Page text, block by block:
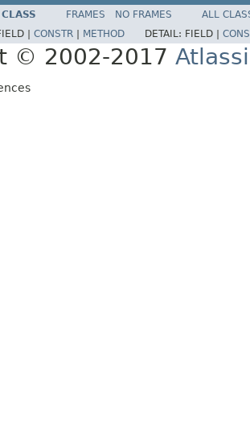
CLASS FRAMES NO FRAMES
ALL
| CONSTR METHOD DETAIL: FIELD |
© 2002-2017